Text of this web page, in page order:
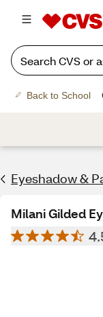
Back to School
Eyeshadow &
Milani Gilded